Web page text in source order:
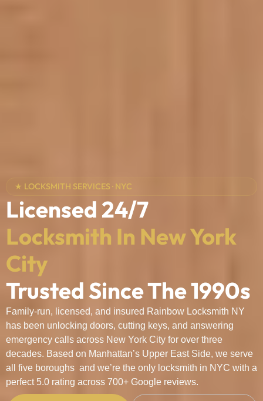
★ LOCKSMITH SERVICES · NYC
Licensed 24/7
Locksmith In New York
City
Trusted Since The 1990s
Family-run, licensed, and insured Rainbow Locksmith NY
has been unlocking doors, cutting keys, and answering
emergency calls across New York City for over three
decades. Based on Manhattan’s Upper East Side, we serve
all five boroughs and we’re the only locksmith in NYC with a
perfect 5.0 rating across 700+ Google reviews.